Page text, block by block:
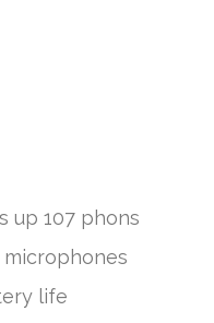
up 107 phons
life